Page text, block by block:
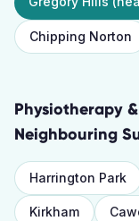
Chipping Norton
Physiotherapy
Neighbouring
Harrington Park
Kirkham